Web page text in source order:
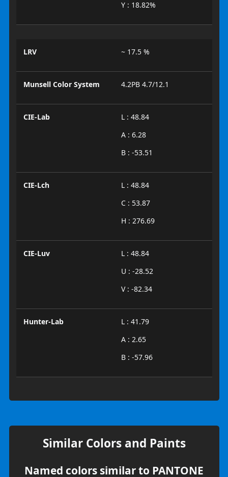
Y : 18.82%
LRV ~ 17.5 %
Munsell Color System 4.2PB 4.7/12.1
CIE-Lab
L : 48.84
A : 6.28
B : -53.51
CIE-Lch
L : 48.84
C : 53.87
H : 276.69
CIE-Luv
L : 48.84
U : -28.52
V : -82.34
Hunter-Lab
L : 41.79
A : 2.65
B : -57.96
Similar Colors and Paints
Named colors similar to PANTONE